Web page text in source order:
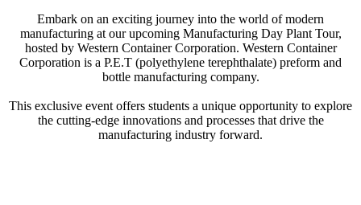
Embark on an exciting journey into the world of modern
manufacturing at our upcoming Manufacturing Day Plant Tour,
hosted by Western Container Corporation. Western Container
Corporation is a P.E.T (polyethylene terephthalate) preform and
bottle manufacturing company.
This exclusive event offers students a unique opportunity to explore
the cutting-edge innovations and processes that drive the
manufacturing industry forward.